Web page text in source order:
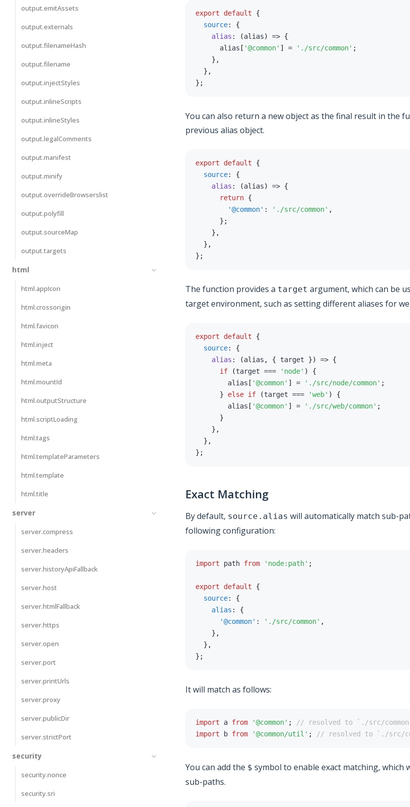
output.emitAssets
output.externals
output.filenameHash
output.filename
output.injectStyles
output.inlineScripts
output.inlineStyles
output.legalComments
output.manifest
output.minify
output.overrideBrowserslist
output.polyfill
output.sourceMap
output.targets
html
html.appIcon
html.crossorigin
html.favicon
html.inject
html.meta
html.mountId
html.outputStructure
html.scriptLoading
html.tags
html.templateParameters
html.template
html.title
server
server.compress
server.headers
server.historyApiFallback
server.host
server.htmlFallback
server.https
server.open
server.port
server.printUrls
server.proxy
server.publicDir
server.strictPort
security
security.nonce
security.sri
export default
{
source:
{
alias : (alias) => {
      alias
[ '@common' ] = './src/common' ;
} ,
} ,
} ;
You can also return a new object as the final result in the
previous alias object.
export default
{
source:
{
alias : (alias) => {
return {
'@common' : './src/common' ,
} ;
} ,
} ,
} ;
The function provides a target argument, which can be
target environment, such as setting different aliases for
export default
{
source:
{
alias : (alias , { target }) => {
if
(target === 'node' )
{
        alias
[ '@common' ] = './src/node/common' ;
}
else if (target === 'web' )
{
        alias
[ '@common' ] = './src/web/common' ;
}
} ,
} ,
} ;
Exact Matching
By default, source.alias will automatically match sub-
following configuration:
import path from 'node:path' ;
export default
{
source:
{
alias :
{
'@common' : './src/common' ,
} ,
} ,
} ;
It will match as follows:
import a from '@common' ;
// resolved to `./src/
import b from '@common/util' ; // resolved to `./src/
You can add the $ symbol to enable exact matching, which
sub-paths.